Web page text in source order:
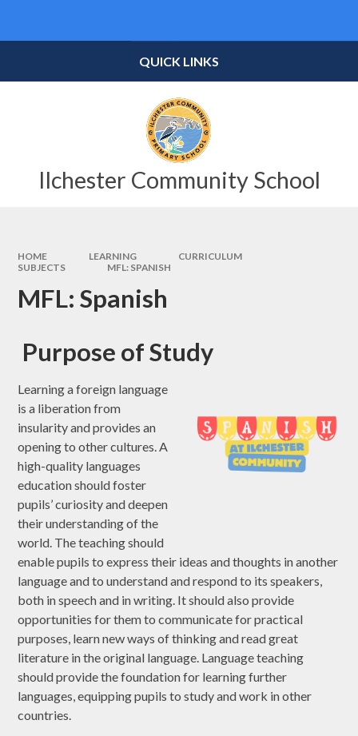
Ilchester Community School
QUICK LINKS
HOME LEARNING
CURRICULUM
SUBJECTS
MFL: SPANISH
MFL: Spanish
Purpose of Study
Learning a foreign language
is a liberation from
insularity and provides an
opening to other cultures. A
high-quality languages
education should foster
pupils’ curiosity and deepen
their understanding of the
world. The teaching should
enable pupils to express their ideas and thoughts in another
language and to understand and respond to its speakers,
both in speech and in writing. It should also provide
opportunities for them to communicate for practical
purposes, learn new ways of thinking and read great
literature in the original language. Language teaching
should provide the foundation for learning further
languages, equipping pupils to study and work in other
countries.